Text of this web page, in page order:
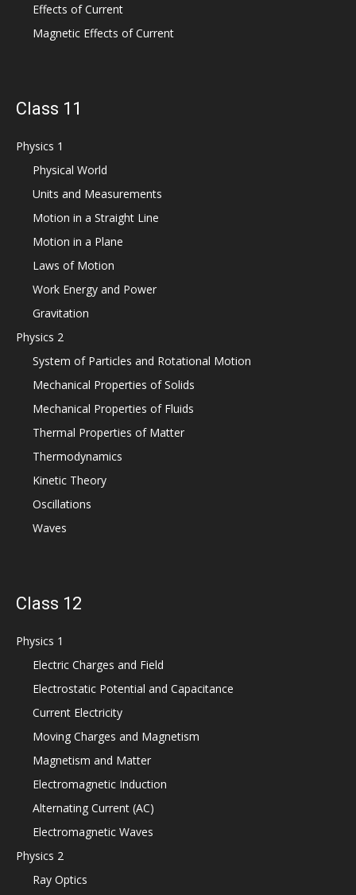
Effects of Current
Magnetic Effects of Current
Class 11
Physics 1
Physical World
Units and Measurements
Motion in a Straight Line
Motion in a Plane
Laws of Motion
Work Energy and Power
Gravitation
Physics 2
System of Particles and Rotational Motion
Mechanical Properties of Solids
Mechanical Properties of Fluids
Thermal Properties of Matter
Thermodynamics
Kinetic Theory
Oscillations
Waves
Class 12
Physics 1
Electric Charges and Field
Electrostatic Potential and Capacitance
Current Electricity
Moving Charges and Magnetism
Magnetism and Matter
Electromagnetic Induction
Alternating Current (AC)
Electromagnetic Waves
Physics 2
Ray Optics